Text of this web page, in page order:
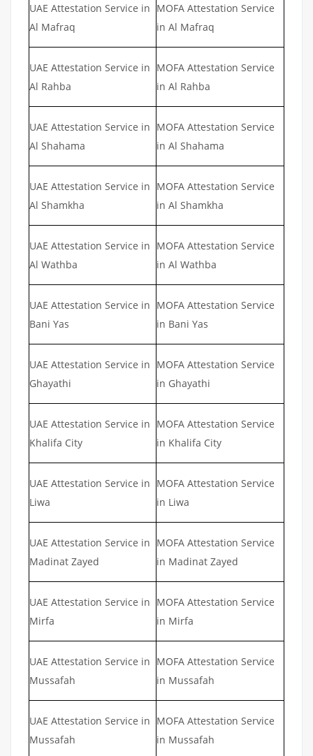
UAE Attestation Service in
Al Mafraq
MOFA Attestation Service
in Al Mafraq
UAE Attestation Service in
Al Rahba
MOFA Attestation Service
in Al Rahba
UAE Attestation Service in
Al Shahama
MOFA Attestation Service
in Al Shahama
UAE Attestation Service in
Al Shamkha
MOFA Attestation Service
in Al Shamkha
UAE Attestation Service in
Al Wathba
MOFA Attestation Service
in Al Wathba
UAE Attestation Service in
Bani Yas
MOFA Attestation Service
in Bani Yas
UAE Attestation Service in
Ghayathi
MOFA Attestation Service
in Ghayathi
UAE Attestation Service in
Khalifa City
MOFA Attestation Service
in Khalifa City
UAE Attestation Service in
Liwa
MOFA Attestation Service
in Liwa
UAE Attestation Service in
Madinat Zayed
MOFA Attestation Service
in Madinat Zayed
UAE Attestation Service in
Mirfa
MOFA Attestation Service
in Mirfa
UAE Attestation Service in
Mussafah
MOFA Attestation Service
in Mussafah
UAE Attestation Service in
Mussafah
MOFA Attestation Service
in Mussafah